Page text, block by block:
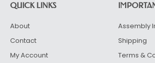
QUICK LINKS
About
Contact
My Account
Assembly
Shipping
Terms &